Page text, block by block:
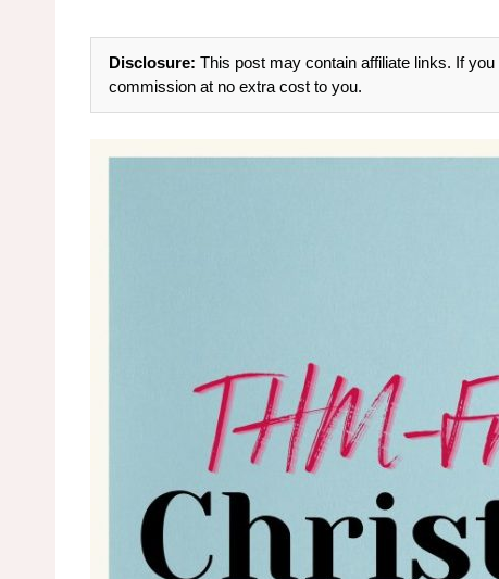
Disclosure: This post may contain affiliate links. If
commission at no extra cost to you.